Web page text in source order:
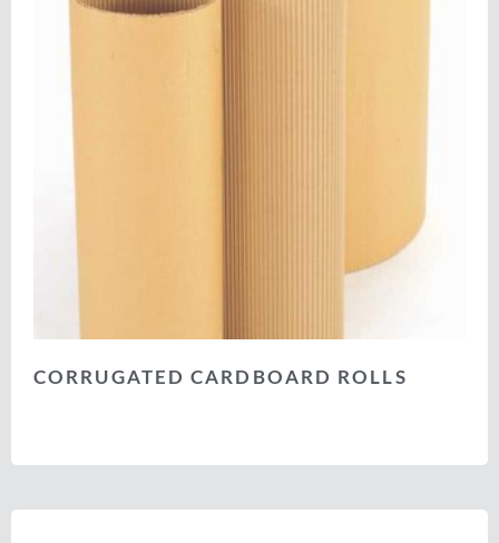
CORRUGATED CARDBOARD ROLLS